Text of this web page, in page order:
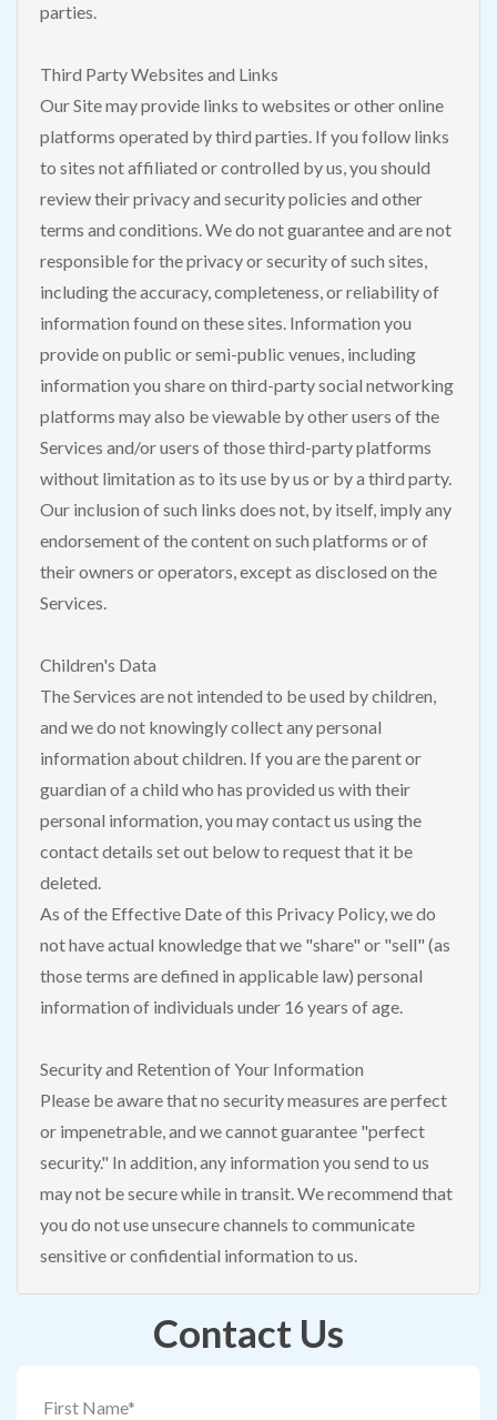
parties.
Third Party Websites and Links
Our Site may provide links to websites or other online
platforms operated by third parties. If you follow links
to sites not affiliated or controlled by us, you should
review their privacy and security policies and other
terms and conditions. We do not guarantee and are not
responsible for the privacy or security of such sites,
including the accuracy, completeness, or reliability of
information found on these sites. Information you
provide on public or semi-public venues, including
information you share on third-party social networking
platforms may also be viewable by other users of the
Services and/or users of those third-party platforms
without limitation as to its use by us or by a third party.
Our inclusion of such links does not, by itself, imply any
endorsement of the content on such platforms or of
their owners or operators, except as disclosed on the
Services.
Children's Data
The Services are not intended to be used by children,
and we do not knowingly collect any personal
information about children. If you are the parent or
guardian of a child who has provided us with their
personal information, you may contact us using the
contact details set out below to request that it be
deleted.
As of the Effective Date of this Privacy Policy, we do
not have actual knowledge that we "share" or "sell" (as
those terms are defined in applicable law) personal
information of individuals under 16 years of age.
Security and Retention of Your Information
Please be aware that no security measures are perfect
or impenetrable, and we cannot guarantee "perfect
security." In addition, any information you send to us
may not be secure while in transit. We recommend that
you do not use unsecure channels to communicate
sensitive or confidential information to us.
Contact Us
First Name*